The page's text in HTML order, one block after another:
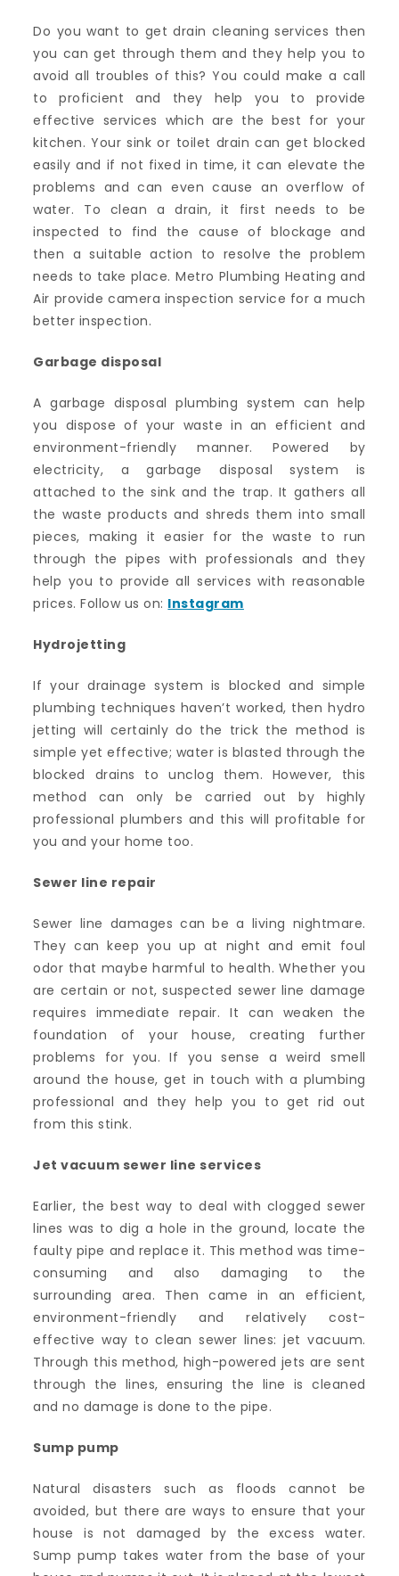
Do you want to get drain cleaning services then
you can get through them and they help you to
avoid all troubles of this? You could make a call
to proficient and they help you to provide
effective services which are the best for your
kitchen. Your sink or toilet drain can get blocked
easily and if not fixed in time, it can elevate the
problems and can even cause an overflow of
water. To clean a drain, it first needs to be
inspected to find the cause of blockage and
then a suitable action to resolve the problem
needs to take place. Metro Plumbing Heating and
Air provide camera inspection service for a much
better inspection.
Garbage disposal
A garbage disposal plumbing system can help
you dispose of your waste in an efficient and
environment-friendly manner. Powered by
electricity, a garbage disposal system is
attached to the sink and the trap. It gathers all
the waste products and shreds them into small
pieces, making it easier for the waste to run
through the pipes with professionals and they
help you to provide all services with reasonable
prices. Follow us on: Instagram
Hydrojetting
If your drainage system is blocked and simple
plumbing techniques haven’t worked, then hydro
jetting will certainly do the trick the method is
simple yet effective; water is blasted through the
blocked drains to unclog them. However, this
method can only be carried out by highly
professional plumbers and this will profitable for
you and your home too.
Sewer line repair
Sewer line damages can be a living nightmare.
They can keep you up at night and emit foul
odor that maybe harmful to health. Whether you
are certain or not, suspected sewer line damage
requires immediate repair. It can weaken the
foundation of your house, creating further
problems for you. If you sense a weird smell
around the house, get in touch with a plumbing
professional and they help you to get rid out
from this stink.
Jet vacuum sewer line services
Earlier, the best way to deal with clogged sewer
lines was to dig a hole in the ground, locate the
faulty pipe and replace it. This method was time-
consuming and also damaging to the
surrounding area. Then came in an efficient,
environment-friendly and relatively cost-
effective way to clean sewer lines: jet vacuum.
Through this method, high-powered jets are sent
through the lines, ensuring the line is cleaned
and no damage is done to the pipe.
Sump pump
Natural disasters such as floods cannot be
avoided, but there are ways to ensure that your
house is not damaged by the excess water.
Sump pump takes water from the base of your